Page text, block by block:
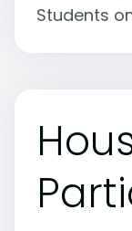
Students